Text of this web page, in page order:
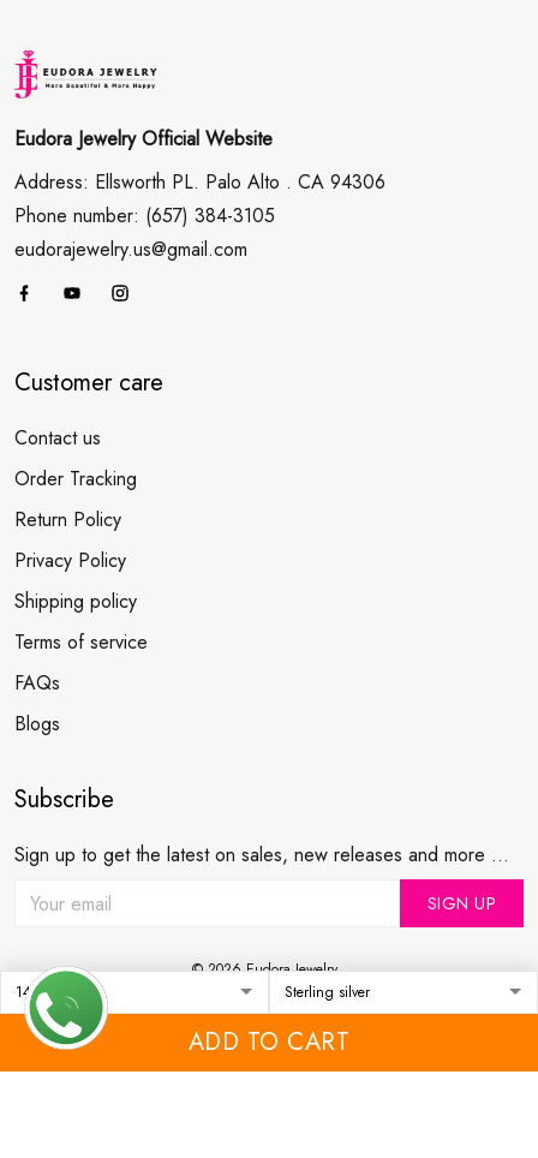
ADD TO CART
Eudora Jewelry Official Website
Address: Ellsworth PL. Palo Alto . CA 94306
Phone number: (657) 384-3105
eudorajewelry.us@gmail.com
Customer care
Contact us
Order Tracking
Return Policy
Privacy Policy
Shipping policy
Terms of service
FAQs
Blogs
Subscribe
Sign up to get the latest on sales, new releases and more ...
SIGN UP
© 2026 Eudora Jewelry .
DMCA REPORT
USD | EN